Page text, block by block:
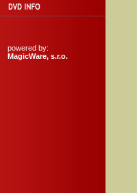
powered by:
MagicWare, s.r.o.